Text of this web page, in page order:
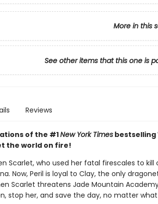
More in this
See other items that this one is
Reviews
of the #1New York Timesbestselling
the world on fire!
Scarlet, who used her fatal firescales to kill
Now, Peril is loyal to Clay, the only
Scarlet threatens Jade Mountain
stop her, and save the day, no matter